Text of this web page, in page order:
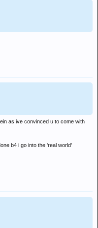
as ive convinced u to come with
b4 i go into the 'real world'